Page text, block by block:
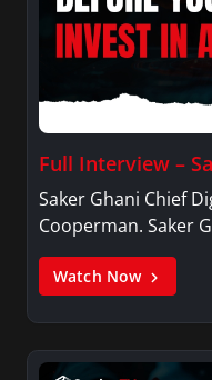
Full Interview –
Saker Ghani Chief
Cooperman. Saker
Watch Now